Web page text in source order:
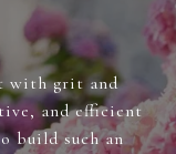
with grit and
and efficient
build such an